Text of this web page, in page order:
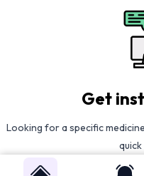
Get
Looking for a specific